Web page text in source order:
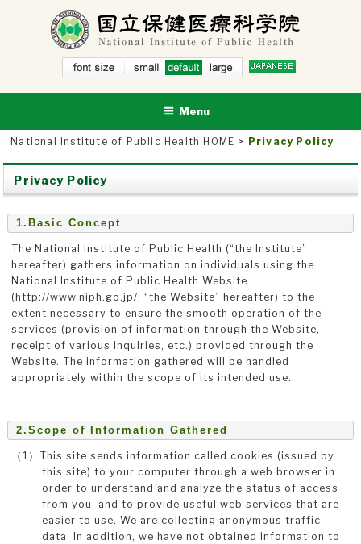
lt
larg
Menu
National Institute of Public Health HOME > Privacy Policy
Privacy Policy
1.Basic Concept
The National Institute of Public Health (“the Institute”
hereafter) gathers information on individuals using the
National Institute of Public Health Website
(http://www.niph.go.jp/; “the Website” hereafter) to the
extent necessary to ensure the smooth operation of the
services (provision of information through the Website,
receipt of various inquiries, etc.) provided through the
Website. The information gathered will be handled
appropriately within the scope of its intended use.
2.Scope of Information Gathered
（1）This site sends information called cookies (issued by
this site) to your computer through a web browser in
order to understand and analyze the status of access
from you, and to provide useful web services that are
easier to use. We are collecting anonymous traffic
data. In addition, we have not obtained information to